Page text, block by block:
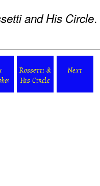
and His Circle
Rossetti &
His Circle
Next